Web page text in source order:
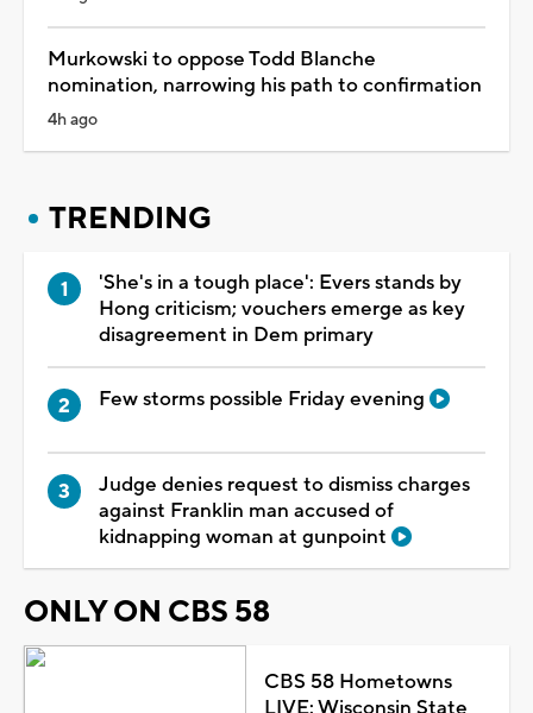
Murkowski to oppose Todd Blanche
nomination, narrowing his path to confirmation
4h ago
TRENDING
'She's in a tough place': Evers stands by
Hong criticism; vouchers emerge as key
disagreement in Dem primary
Few storms possible Friday evening
Judge denies request to dismiss charges
against Franklin man accused of
kidnapping woman at gunpoint
ONLY ON CBS 58
CBS 58 Hometowns